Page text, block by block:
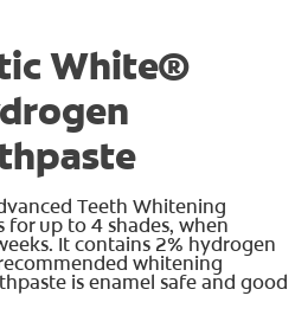
White®
Teeth Whitening
up to 4 shades, when
It contains 2% hydrogen
whitening
is enamel safe and good